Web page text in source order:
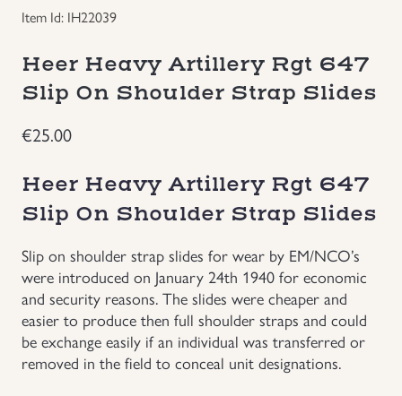
Headgear
Individual Items
Insignias
Japanese Militaria
NEW ITEMS!
Other Countries Militaria
Item Id: IH22039
Heer Heavy Artillery Rgt 647
Slip On Shoulder Strap Slides
€25.00
Heer Heavy Artillery Rgt 647
Slip On Shoulder Strap Slides
Slip on shoulder strap slides for wear by EM/NCO’s
were introduced on January 24th 1940 for economic
and security reasons. The slides were cheaper and
easier to produce then full shoulder straps and could
be exchange easily if an individual was transferred or
removed in the field to conceal unit designations.